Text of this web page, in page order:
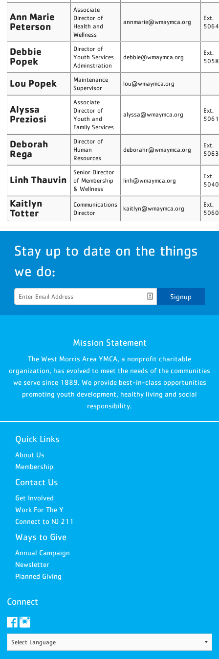
Ann Marie
Peterson
Associate
Director of
Health and
Wellness
annmarie@wmaymca.org
Ext.
5064
Debbie
Popek
Director of
Youth Services
Adminstration
debbie@wmaymca.org
Ext.
5058
Lou Popek
Maintenance
Supervisor
lou@wmaymca.org
Alyssa
Preziosi
Associate
Director of
Youth and
Family Services
alyssa@wmaymca.org
Ext.
5061
Deborah
Rega
Director of
Human
Resources
deborahr@wmaymca.org
Ext.
5063
Linh Thauvin
Senior Director
of Membership
& Wellness
linh@wmaymca.org
Ext.
5040
Kaitlyn
Totter
Communications
Director
kaitlyn@wmaymca.org
Ext.
5060
Stay up to date on the things
we do:
Signup
Mission Statement
The West Morris Area YMCA, a nonprofit charitable
organization, has evolved to meet the needs of the communities
we serve since 1889. We provide best-in-class opportunities
promoting youth development, healthy living and social
responsibility.
Quick Links
About Us
Membership
Contact Us
Get Involved
Work For The Y
Connect to NJ 211
Ways to Give
Annual Campaign
Newsletter
Planned Giving
Connect